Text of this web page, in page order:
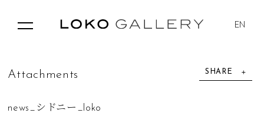
EN
SHARE
Attac h me n ts
news_シドニー_loko